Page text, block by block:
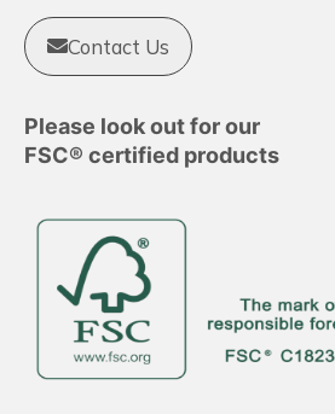
Contact Us
Please look out for our
FSC® certified products